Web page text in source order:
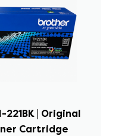
| Original
Cartridge